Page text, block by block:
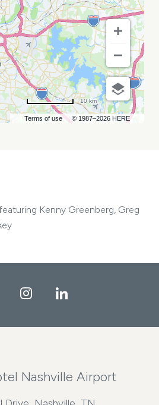
Terms of use © 1987–2026 HERE
10 km
Kenny Greenberg, Greg
FacebookInstagramLinkedIn
Nashville Airport